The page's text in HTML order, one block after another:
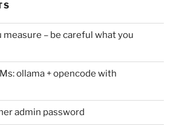
measure – be careful what you
ollama + opencode with
admin password